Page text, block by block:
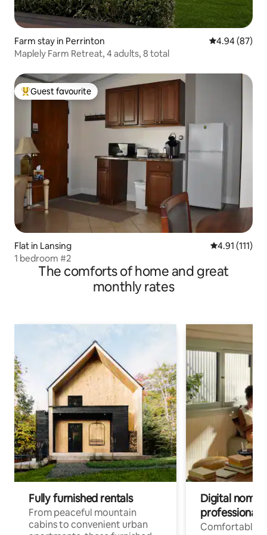
Farm stay in Perrinton 4.94 out of 5
4.94 (87)
Maplely Farm Retreat, 4 adults, 8 total
Top guest favourite
Guest favourite
Flat in Lansing 4.91 out of 5
4.91 (111)
1 bedroom #2
The comforts of home and great
monthly rates
Fully furnished rentals
From peaceful mountain
cabins to convenient urban
Digital
professionals
Comfortable